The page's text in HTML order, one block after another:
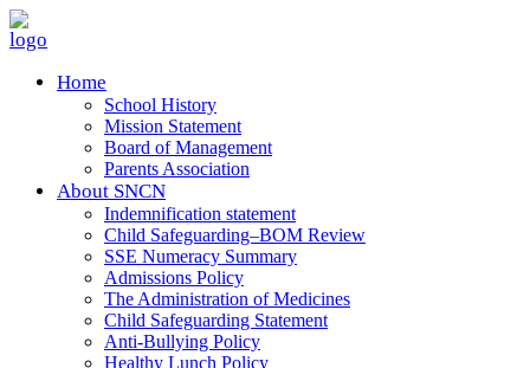
Home
School History
Mission Statement
Board of Management
Parents Association
About SNCN
Indemnification statement
Child Safeguarding–BOM Review
SSE Numeracy Summary
Admissions Policy
The Administration of Medicines
Child Safeguarding Statement
Anti-Bullying Policy
Healthy Lunch Policy